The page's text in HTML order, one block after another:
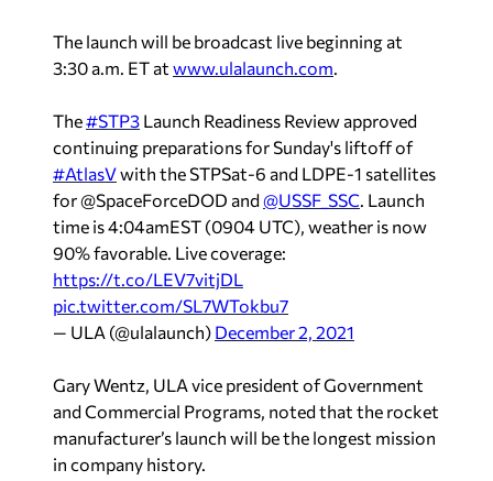
The launch will be broadcast live beginning at
3:30 a.m. ET at www.ulalaunch.com.
The#STP3 Launch Readiness Review approved
continuing preparations for Sunday's liftoff of
#AtlasVwith the STPSat-6 and LDPE-1 satellites
for @SpaceForceDOD and@USSF_SSC. Launch
time is 4:04amEST (0904 UTC), weather is now
90% favorable. Live coverage:
https://t.co/LEV7vitjDL
pic.twitter.com/SL7WTokbu7
— ULA (@ulalaunch) December 2, 2021
Gary Wentz, ULA vice president of Government
and Commercial Programs, noted that the rocket
manufacturer’s launch will be the longest mission
in company history.